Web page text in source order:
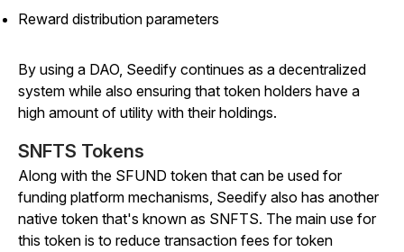
Reward distribution parameters
By using a DAO, Seedify continues as a decentralized
system while also ensuring that token holders have a
high amount of utility with their holdings.
SNFTS Tokens
Along with the SFUND token that can be used for
funding platform mechanisms, Seedify also has another
native token that's known as SNFTS. The main use for
this token is to reduce transaction fees for token